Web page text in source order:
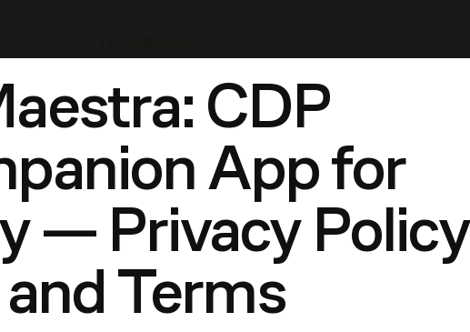
CDP
App for
— Privacy Policy
and Terms